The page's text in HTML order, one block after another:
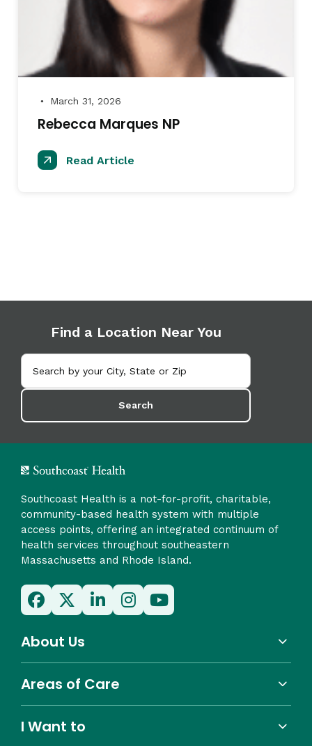
● March 31, 2026
Rebecca Marques NP
Read Article
Find a Location Near You
Search
Southcoast Health is a not-for-profit, charitable,
community-based health system with multiple
access points, offering an integrated continuum of
health services throughout southeastern
Massachusetts and Rhode Island.
About Us
Areas of Care
I Want to